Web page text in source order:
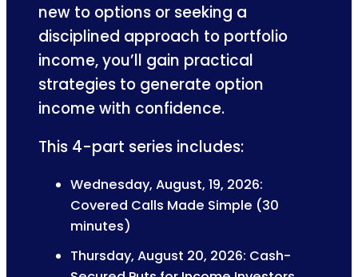
new to options or seeking a
disciplined approach to portfolio
income, you’ll gain practical
strategies to generate option
income with confidence.
This 4-part series includes:
Wednesday, August, 19, 2026:
Covered Calls Made Simple (30
minutes)
Thursday, August 20, 2026: Cash-